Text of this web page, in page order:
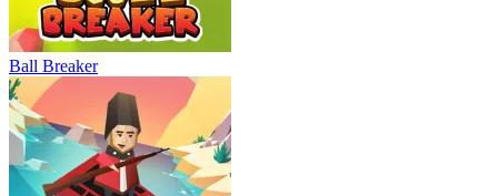
Ball Breaker